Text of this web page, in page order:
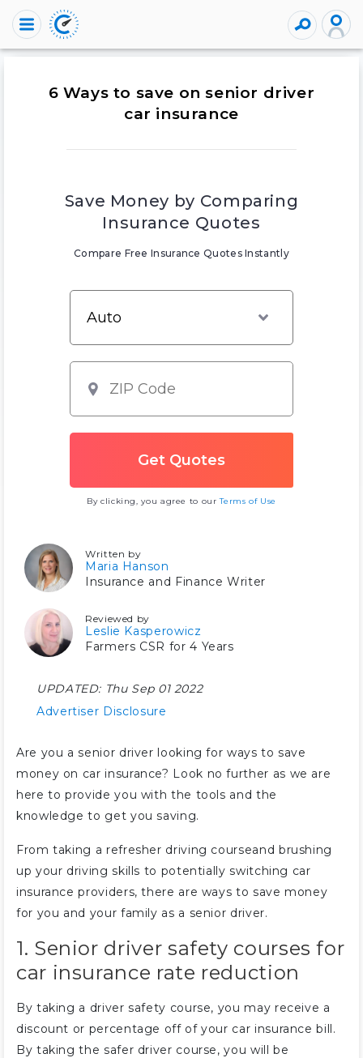
6 Ways to save on senior driver
car insurance
Save Money by Comparing
Insurance Quotes
Compare Free Insurance Quotes Instantly
By clicking, you agree to ourTerms of Use
Written by
Maria Hanson
Insurance and Finance Writer
Reviewed by
Leslie Kasperowicz
Farmers CSR for 4 Years
UPDATED: Thu Sep 01 2022
Advertiser Disclosure
Are you a senior driver looking for ways to save
money on car insurance? Look no further as we are
here to provide you with the tools and the
knowledge to get you saving.
From taking a refresher driving courseand brushing
up your driving skills to potentially switching car
insurance providers, there are ways to save money
for you and your family as a senior driver.
1. Senior driver safety courses for
car insurance rate reduction
By taking a driver safety course, you may receive a
discount or percentage off of your car insurance bill.
By taking the safer driver course, you will be